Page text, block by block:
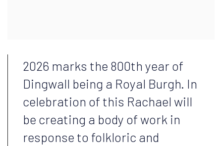
2026 marks the 800th year of
Dingwall being a Royal Burgh. In
celebration of this Rachael will
be creating a body of work in
response to folkloric and